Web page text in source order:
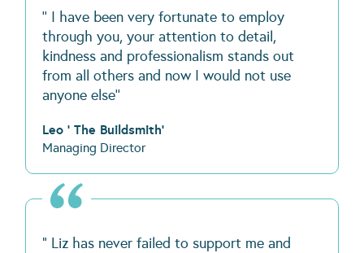
'' I have been very fortunate to employ
through you, your attention to detail,
kindness and professionalism stands out
from all others and now I would not use
anyone else''
Leo ' The Buildsmith'
Managing Director
" Liz has never failed to support me and